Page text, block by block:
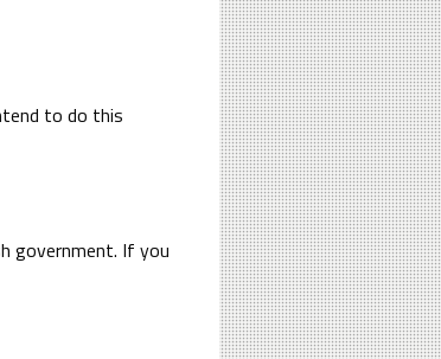
to do this
government. If you